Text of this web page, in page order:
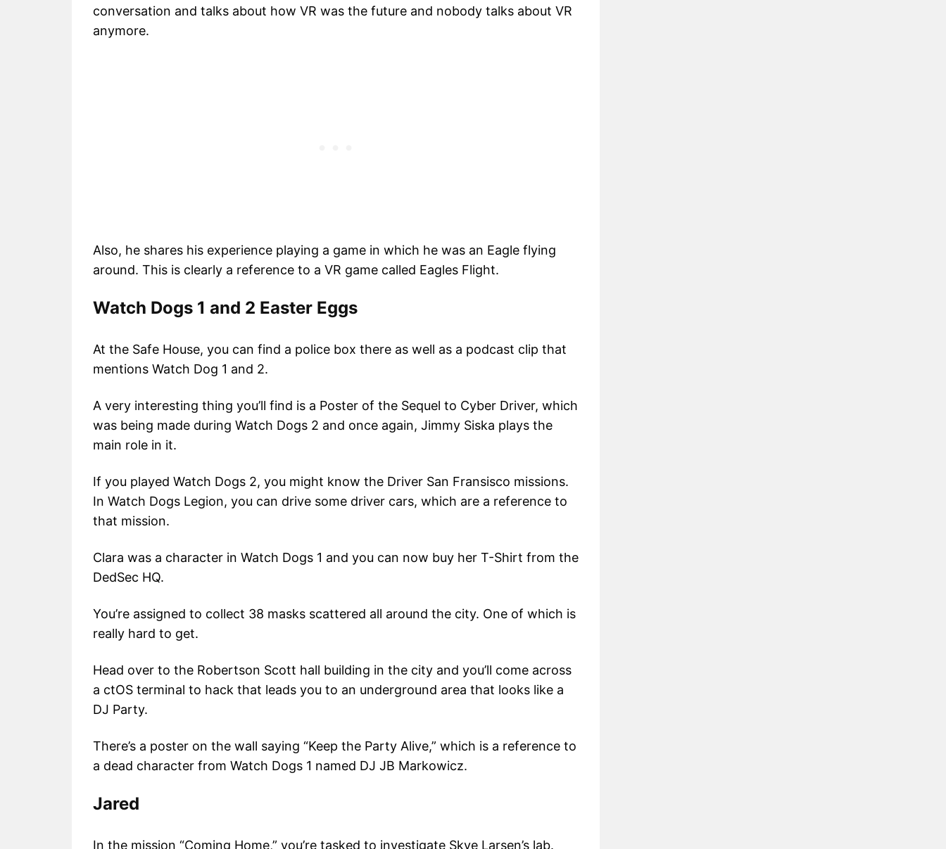
conversation and talks about how VR was the future and nobody talks about VR
anymore.
Also, he shares his experience playing a game in which he was an Eagle flying
around. This is clearly a reference to a VR game called Eagles Flight.
Watch Dogs 1 and 2 Easter Eggs
At the Safe House, you can find a police box there as well as a podcast clip that
mentions Watch Dog 1 and 2.
A very interesting thing you’ll find is a Poster of the Sequel to Cyber Driver, which
was being made during Watch Dogs 2 and once again, Jimmy Siska plays the
main role in it.
If you played Watch Dogs 2, you might know the Driver San Fransisco missions.
In Watch Dogs Legion, you can drive some driver cars, which are a reference to
that mission.
Clara was a character in Watch Dogs 1 and you can now buy her T-Shirt from the
DedSec HQ.
You’re assigned to collect 38 masks scattered all around the city. One of which is
really hard to get.
Head over to the Robertson Scott hall building in the city and you’ll come across
a ctOS terminal to hack that leads you to an underground area that looks like a
DJ Party.
There’s a poster on the wall saying “Keep the Party Alive,” which is a reference to
a dead character from Watch Dogs 1 named DJ JB Markowicz.
Jared
In the mission “Coming Home,” you’re tasked to investigate Skye Larsen’s lab.